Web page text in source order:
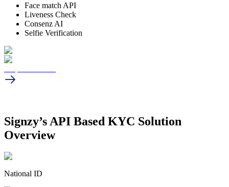
Face match API
Liveness Check
Consenz AI
Selfie Verification
Signzy’s API Based KYC Solution
Overview
National ID